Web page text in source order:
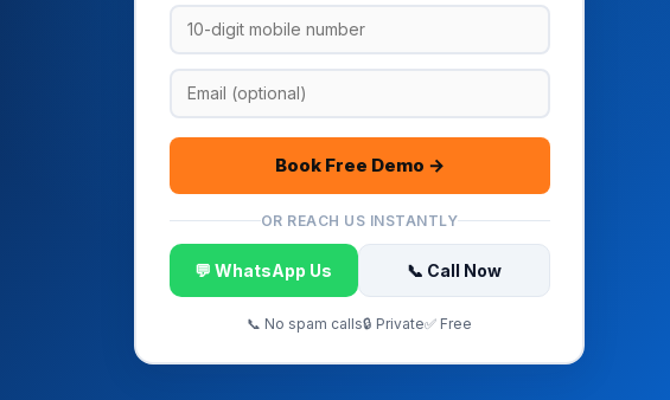
Book Free Demo →
OR REACH US INSTANTLY
💬 WhatsApp Us 📞 Call Now
📞 No spam calls🔒 Private✅ Free